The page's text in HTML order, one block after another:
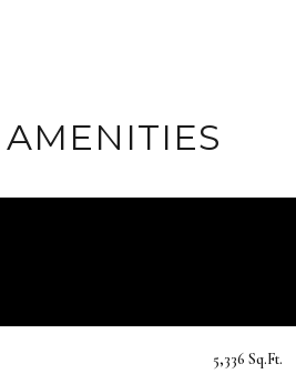
AMENITIES
5,336 Sq.Ft.
12 13
Aug